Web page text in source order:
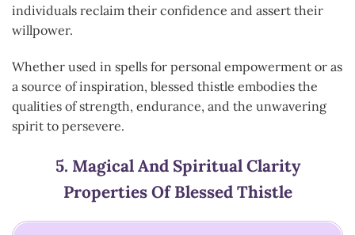
individuals reclaim their confidence and assert their
willpower.
Whether used in spells for personal empowerment or as
a source of inspiration, blessed thistle embodies the
qualities of strength, endurance, and the unwavering
spirit to persevere.
5. Magical And Spiritual Clarity
Properties Of Blessed Thistle